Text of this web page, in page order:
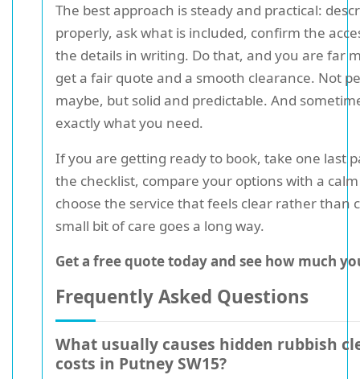
The best approach is steady and practical:
properly, ask what is included, confirm the
the details in writing. Do that, and you are far
get a fair quote and a smooth clearance. Not
maybe, but solid and predictable. And
exactly what you need.
If you are getting ready to book, take one last
the checklist, compare your options with a
choose the service that feels clear rather than
small bit of care goes a long way.
Get a free quote today and see how much
Frequently Asked Questions
What usually causes hidden rubbish
costs in Putney SW15?